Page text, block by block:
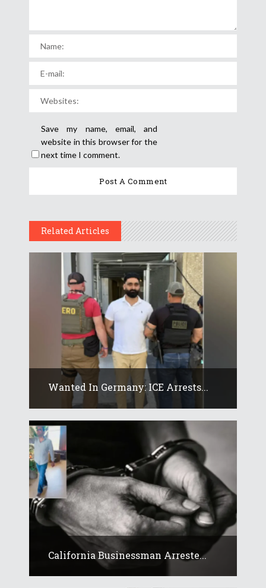
Save my name, email, and
website in this browser for the
next time I comment.
Related Articles
Wanted In Germany: ICE Arrests...
California Businessman Arreste...